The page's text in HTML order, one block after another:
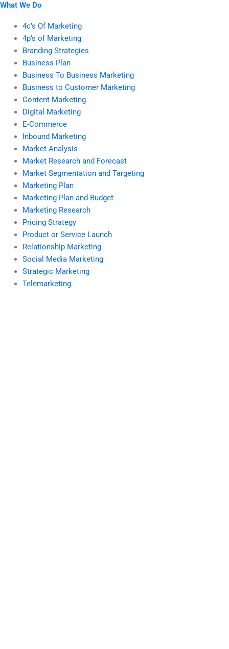
What We Do
4c’s Of Marketing
4p’s of Marketing
Branding Strategies
Business Plan
Business To Business Marketing
Business to Customer Marketing
Content Marketing
Digital Marketing
E-Commerce
Inbound Marketing
Market Analysis
Market Research and Forecast
Market Segmentation and Targeting
Marketing Plan
Marketing Plan and Budget
Marketing Research
Pricing Strategy
Product or Service Launch
Relationship Marketing
Social Media Marketing
Strategic Marketing
Telemarketing